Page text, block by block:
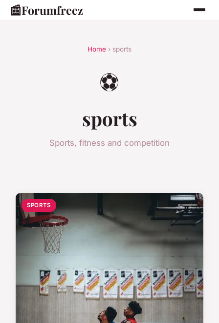
📰Forumfreez
Home › sports
⚽
sports
Sports, fitness and competition
SPORTS